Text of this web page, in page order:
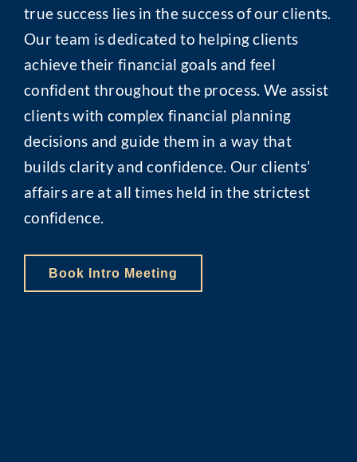
true success lies in the success of our clients.
Our team is dedicated to helping clients
achieve their financial goals and feel
confident throughout the process. We assist
clients with complex financial planning
decisions and guide them in a way that
builds clarity and confidence. Our clients’
affairs are at all times held in the strictest
confidence.
Book Intro Meeting